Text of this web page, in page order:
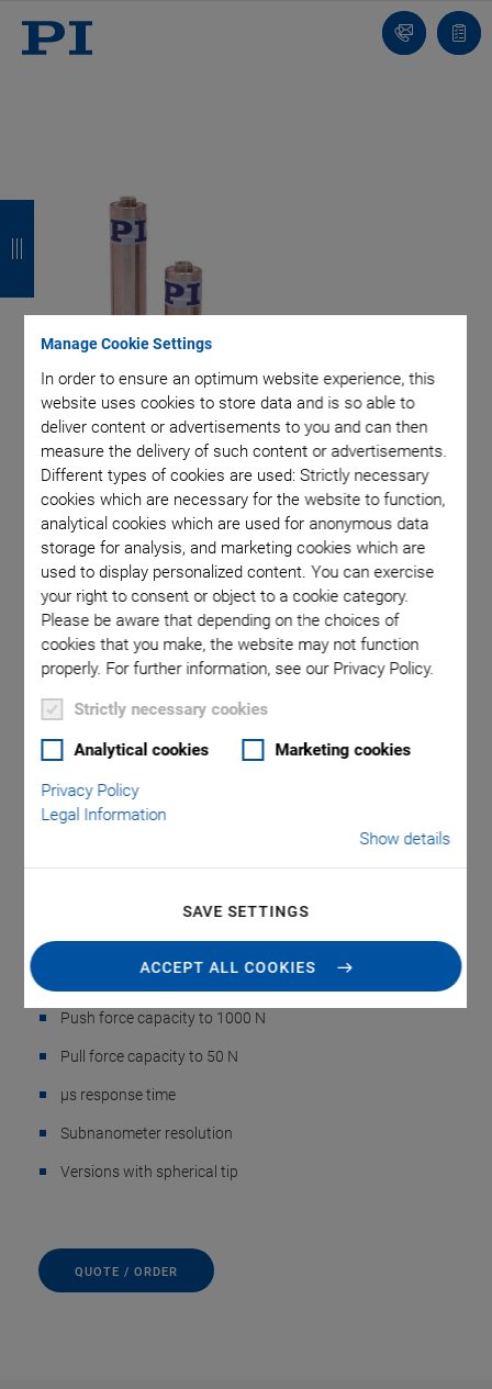
Manage Cookie Settings
In order to ensure an optimum website experience, this
website uses cookies to store data and is so able to
deliver content or advertisements to you and can then
measure the delivery of such content or advertisements.
Different types of cookies are used: Strictly necessary
cookies which are necessary for the website to function,
analytical cookies which are used for anonymous data
storage for analysis, and marketing cookies which are
used to display personalized content. You can exercise
your right to consent or object to a cookie category.
Please be aware that depending on the choices of
cookies that you make, the website may not function
properly. For further information, see our Privacy Policy.
Strictly necessary cookies
Analytical cookies Marketing cookies
Privacy Policy
Legal Information
Show details
SAVE SETTINGS
ACCEPT ALL COOKIES
Contact
list
P-840 Preloaded Piezo
Actuators
Compact Actuators for High Loads and Forces
Outstanding lifetime due to PICMA® piezo actuators
Travel range to 90 µm
Push force capacity to 1000 N
Pull force capacity to 50 N
µs response time
Subnanometer resolution
Versions with spherical tip
QUOTE / ORDER
k
k
k
k